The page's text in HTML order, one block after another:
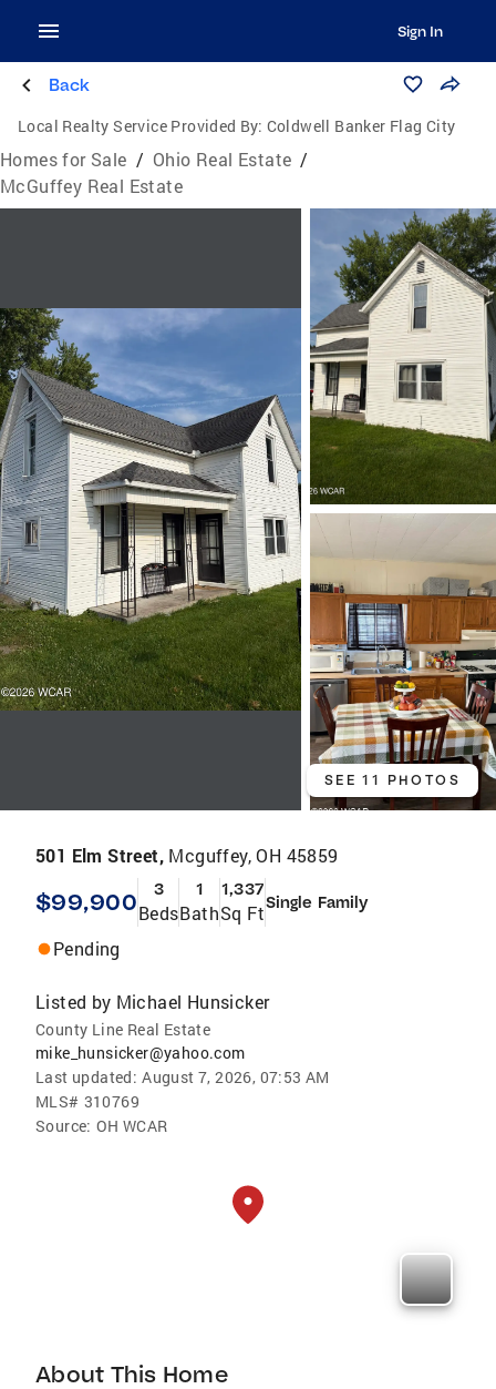
Sign In
Back
Local Realty Service Provided By: Coldwell Banker Flag City
Homes for Sale / Ohio Real Estate /
McGuffey Real Estate
SEE 11 PHOTOS
501 Elm Street, Mcguffey, OH 45859
$99,900 3
Beds
1
Bath
1,337
Sq FtSingle Family
Pending
Listed by Michael Hunsicker
County Line Real Estate
mike_hunsicker@yahoo.com
Last updated: August 7, 2026, 07:53 AM
MLS# 310769
Source: OH WCAR
About This Home